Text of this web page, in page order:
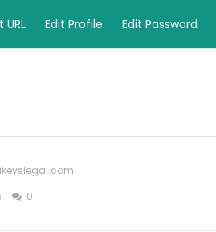
Edit Profile Edit Password
0